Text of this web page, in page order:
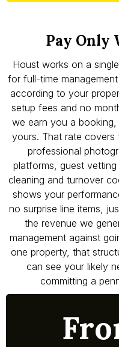
Houst works on a
for full-time
according to your
setup fees and no
we earn you a
yours. That rate covers
professional
platforms, guest
cleaning and turnover
shows your
no surprise line items,
the revenue we
management against
one property, that
can see your likely
committing a
Pay Only